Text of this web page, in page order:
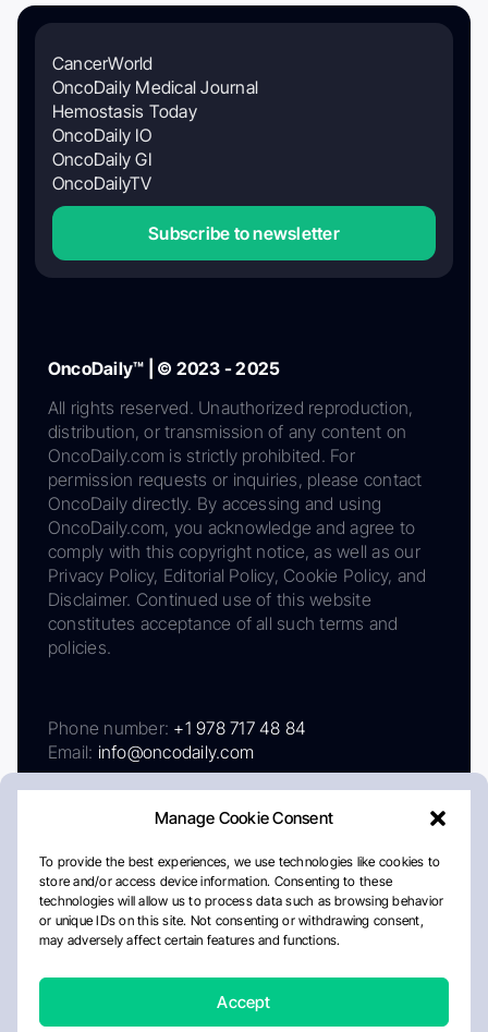
Manage Cookie Consent
To provide the best experiences, we use technologies like cookies to
store and/or access device information. Consenting to these
technologies will allow us to process data such as browsing behavior
or unique IDs on this site. Not consenting or withdrawing consent,
may adversely affect certain features and functions.
Accept
CancerWorld
OncoDaily Medical Journal
Hemostasis Today
OncoDaily IO
OncoDaily GI
OncoDailyTV
Subscribe to newsletter
OncoDaily™ | © 2023 - 2025
All rights reserved. Unauthorized reproduction,
distribution, or transmission of any content on
OncoDaily.com is strictly prohibited. For
permission requests or inquiries, please contact
OncoDaily directly. By accessing and using
OncoDaily.com, you acknowledge and agree to
comply with this copyright notice, as well as our
Privacy Policy, Editorial Policy, Cookie Policy, and
Disclaimer. Continued use of this website
constitutes acceptance of all such terms and
policies.
Phone number: +1 978 717 48 84
Email: info@oncodaily.com
AboutPrivacy PolicyEditorial PolicyCookie Policy
Disclaimer